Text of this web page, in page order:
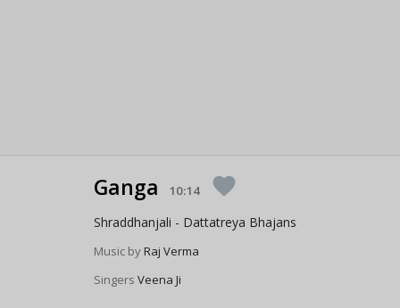
Ganga 10:14 favorite
Shraddhanjali - Dattatreya Bhajans
Music byRaj Verma
SingersVeena Ji